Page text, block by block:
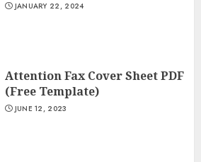
JANUARY 22, 2024
Attention Fax Cover Sheet PDF
(Free Template)
JUNE 12, 2023